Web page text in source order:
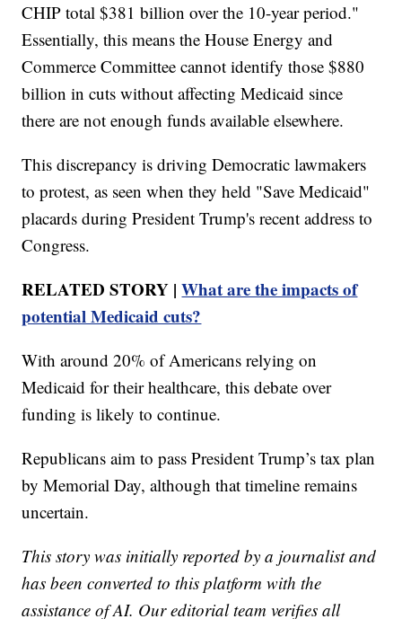
CHIP total $381 billion over the 10-year period."
Essentially, this means the House Energy and
Commerce Committee cannot identify those $880
billion in cuts without affecting Medicaid since
there are not enough funds available elsewhere.
This discrepancy is driving Democratic lawmakers
to protest, as seen when they held "Save Medicaid"
placards during President Trump's recent address to
Congress.
RELATED STORY |What are the impacts of
potential Medicaid cuts?
With around 20% of Americans relying on
Medicaid for their healthcare, this debate over
funding is likely to continue.
Republicans aim to pass President Trump’s tax plan
by Memorial Day, although that timeline remains
uncertain.
This story was initially reported by a journalist and
has been converted to this platform with the
assistance of AI. Our editorial team verifies all